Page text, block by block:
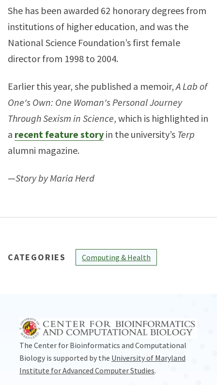
She has been awarded 62 honorary degrees from
institutions of higher education, and was the
National Science Foundation’s first female
director from 1998 to 2004.
Earlier this year, she published a memoir,A Lab of
One's Own: One Woman's Personal Journey
Through Sexism in Science, which is highlighted in
a recent feature story in the university’s Terp
alumni magazine.
—Story by Maria Herd
CATEGORIES Computing & Health
The Center for Bioinformatics and Computational
Biology is supported by the University of Maryland
Institute for Advanced Computer Studies.